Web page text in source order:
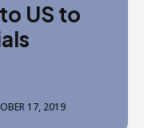
US to
17, 2019